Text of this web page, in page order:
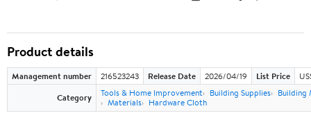
Product details
Management number 216523243 Release Date 2026/04/19 List Price
Category
Tools & Home Improvement Building Supplies
Building
Materials
Hardware Cloth